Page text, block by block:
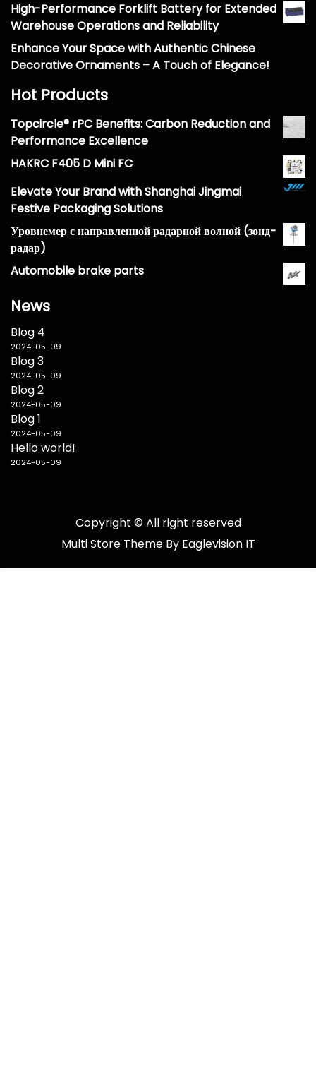
High-Performance Forklift Battery for Extended
Warehouse Operations and Reliability
Enhance Your Space with Authentic Chinese
Decorative Ornaments – A Touch of Elegance!
Hot Products
Topcircle® rPC Benefits: Carbon Reduction and
Performance Excellence
HAKRC F405 D Mini FC
Elevate Your Brand with Shanghai Jingmai
Festive Packaging Solutions
Уровнемер с направленной радарной волной (зонд-
радар)
Automobile brake parts
News
Blog 4
2024-05-09
Blog 3
2024-05-09
Blog 2
2024-05-09
Blog 1
2024-05-09
Hello world!
2024-05-09
Copyright © All right reserved
Multi Store Theme By Eaglevision IT